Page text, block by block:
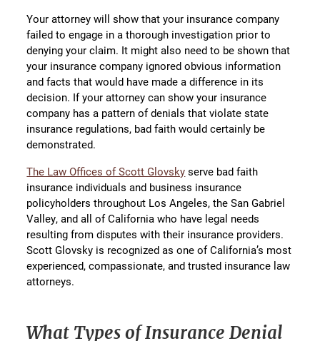
Your attorney will show that your insurance company
failed to engage in a thorough investigation prior to
denying your claim. It might also need to be shown that
your insurance company ignored obvious information
and facts that would have made a difference in its
decision. If your attorney can show your insurance
company has a pattern of denials that violate state
insurance regulations, bad faith would certainly be
demonstrated.
The Law Offices of Scott Glovsky serve bad faith
insurance individuals and business insurance
policyholders throughout Los Angeles, the San Gabriel
Valley, and all of California who have legal needs
resulting from disputes with their insurance providers.
Scott Glovsky is recognized as one of California’s most
experienced, compassionate, and trusted insurance law
attorneys.
What Types of Insurance Denial